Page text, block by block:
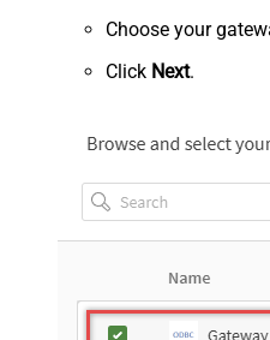
Choose your
Click Next.